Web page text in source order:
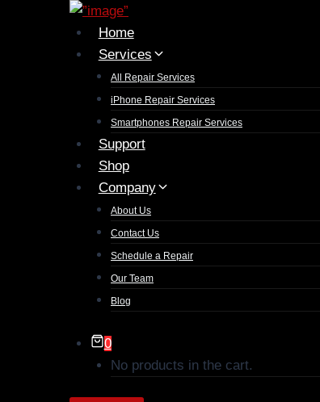
Home
Services
All Repair Services
iPhone Repair Services​
Smartphones Repair Services
Support
Shop
Company
About Us
Contact Us
Schedule a Repair
Our Team
Blog
0
No products in the cart.